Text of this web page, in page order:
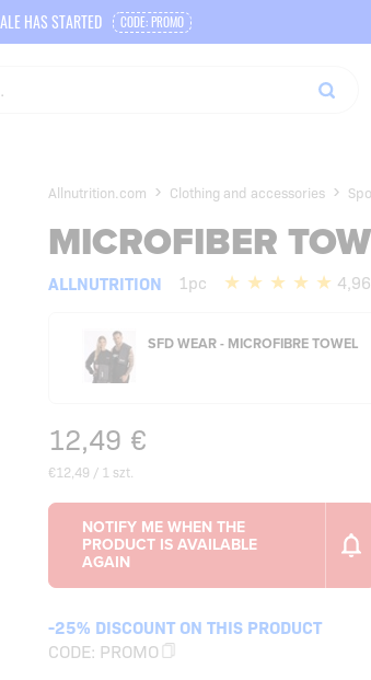
HAS STARTED CODE: PROMO
Allnutrition.com Clothing and accessories
MICROFIBER
ALLNUTRITION 1pc
SFD WEAR - MICROFIBRE TOWEL
12,49 €
€12,49 / 1 szt.
-25% DISCOUNT ON THIS PRODUCT
CODE: PROMO